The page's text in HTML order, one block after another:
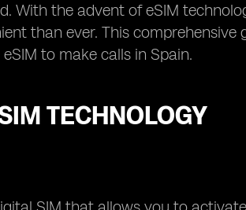
With the advent of eSIM
than ever. This
to make calls in Spain.
TECHNOLOGY